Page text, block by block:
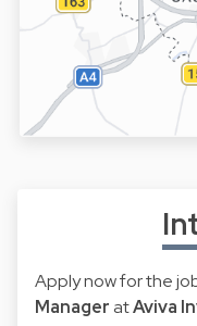
Apply now for the
Manager atAviva